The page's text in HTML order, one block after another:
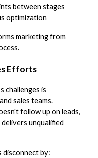
between stages
optimization
marketing from
Efforts
challenges is
sales teams.
follow up on leads,
unqualified
disconnect by: